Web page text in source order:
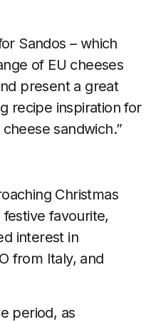
Sandos – which
of EU cheeses
present a great
recipe inspiration for
sandwich.”
Christmas
favourite,
interest in
from Italy, and
period, as